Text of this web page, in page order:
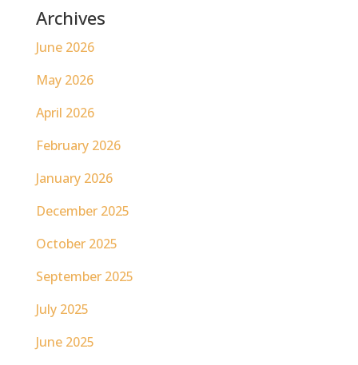
Archives
June 2026
May 2026
April 2026
February 2026
January 2026
December 2025
October 2025
September 2025
July 2025
June 2025